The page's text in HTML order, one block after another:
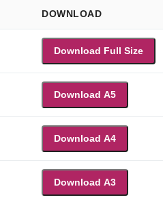
DOWNLOAD
Download Full Size
Download A5
Download A4
Download A3